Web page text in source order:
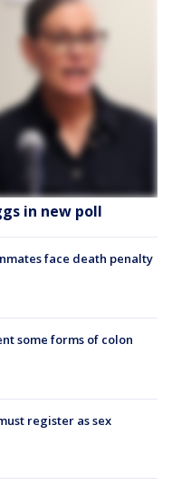
in new poll
face death penalty
some forms of colon
register as sex